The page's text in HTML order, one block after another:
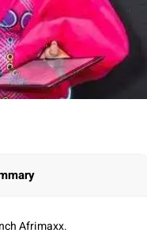
Afrimaxx.